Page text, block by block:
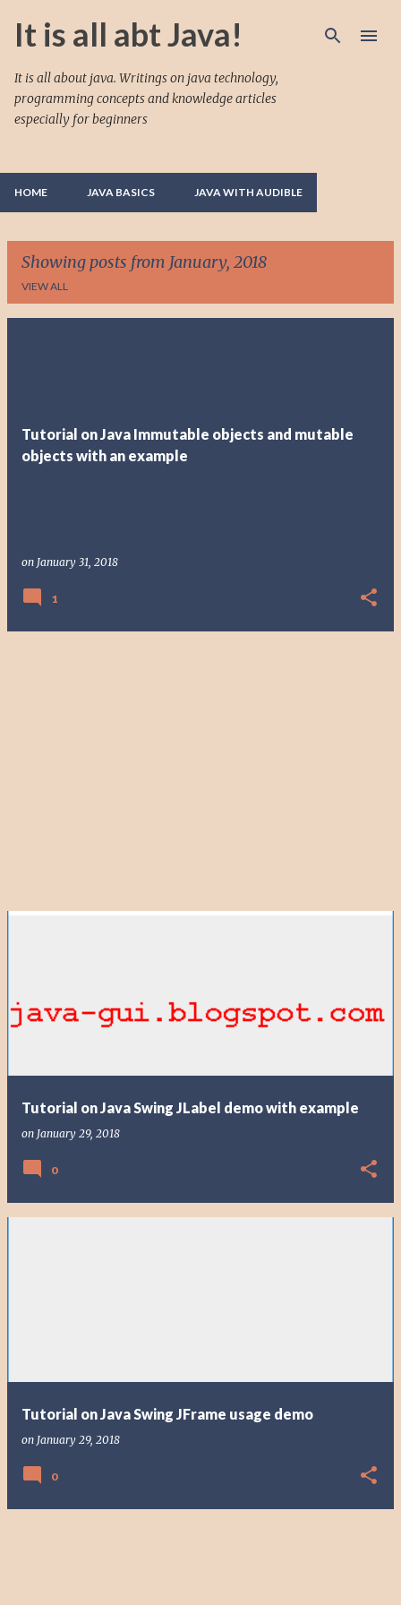
Skip to main content
It is all abt Java!
It is all about java. Writings on java technology,
programming concepts and knowledge articles
especially for beginners
HOME JAVA BASICS JAVA WITH AUDIBLE
Showing posts from January, 2018
VIEW ALL
Tutorial on Java Immutable objects and mutable
objects with an example
on January 31, 2018
1
Tutorial on Java Swing JLabel demo with example
on January 29, 2018
0
Tutorial on Java Swing JFrame usage demo
on January 29, 2018
0